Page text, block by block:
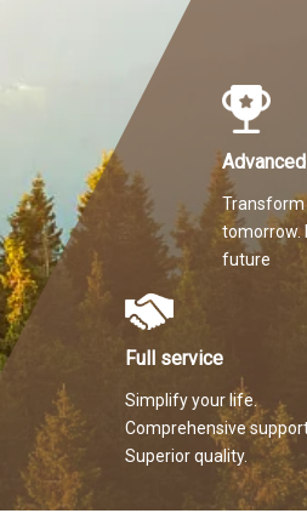
Transform
tomorrow.
future
Full service
Simplify your life.
Comprehensive
Superior quality.